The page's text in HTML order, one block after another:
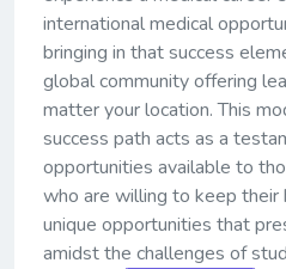
international medical
bringing in that success
global community offering
matter your location. This
success path acts as a
opportunities available to
who are willing to keep their
unique opportunities that
amidst the challenges of